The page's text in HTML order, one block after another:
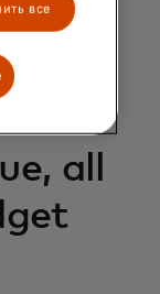
88%
all
все